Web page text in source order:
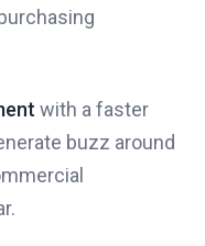
with a faster
buzz around